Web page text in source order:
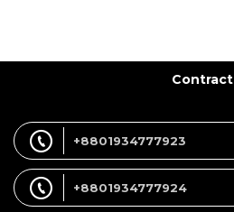
Contract
+8801934777923
+8801934777924